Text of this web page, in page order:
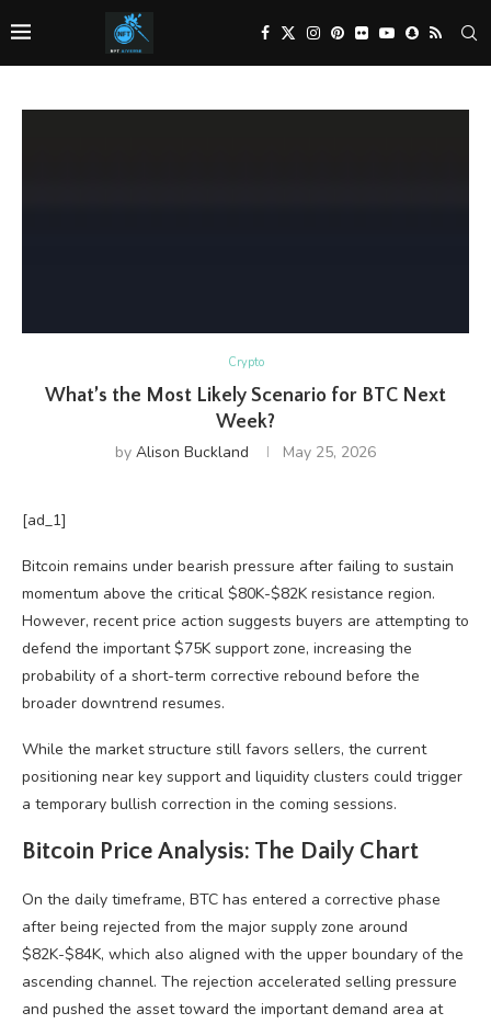
Crypto
What’s the Most Likely Scenario for BTC Next
Week?
by Alison Buckland May 25, 2026
[ad_1]
Bitcoin remains under bearish pressure after failing to sustain
momentum above the critical $80K-$82K resistance region.
However, recent price action suggests buyers are attempting to
defend the important $75K support zone, increasing the
probability of a short-term corrective rebound before the
broader downtrend resumes.
While the market structure still favors sellers, the current
positioning near key support and liquidity clusters could trigger
a temporary bullish correction in the coming sessions.
Bitcoin Price Analysis: The Daily Chart
On the daily timeframe, BTC has entered a corrective phase
after being rejected from the major supply zone around
$82K-$84K, which also aligned with the upper boundary of the
ascending channel. The rejection accelerated selling pressure
and pushed the asset toward the important demand area at